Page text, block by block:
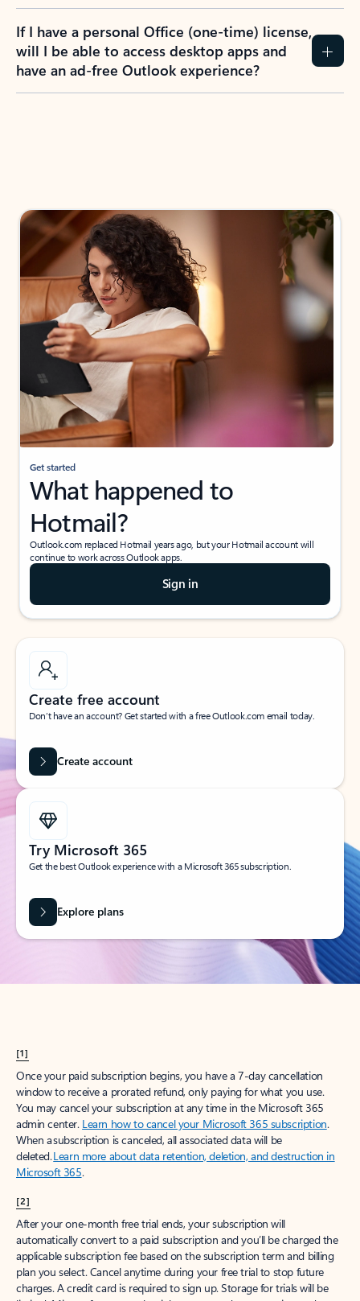
If I have a personal Office (one-time) license,
will I be able to access desktop apps and
have an ad-free Outlook experience?
Get started
What happened to
Hotmail?
Outlook.com replaced Hotmail years ago, but your Hotmail account will
continue to work across Outlook apps.
Sign in
Create free account
Don’t have an account? Get started with a free Outlook.com email today.
Create account
Try Microsoft 365
Get the best Outlook experience with a Microsoft 365 subscription.
Explore plans
[1]
Once your paid subscription begins, you have a 7-day cancellation
window to receive a prorated refund, only paying for what you use.
You may cancel your subscription at any time in the Microsoft 365
admin center. Learn how to cancel your Microsoft 365 subscription.
When a subscription is canceled, all associated data will be
deleted.Learn more about data retention, deletion, and destruction in
Microsoft 365.
[2]
After your one-month free trial ends, your subscription will
automatically convert to a paid subscription and you’ll be charged the
applicable subscription fee based on the subscription term and billing
plan you select. Cancel anytime during your free trial to stop future
charges. A credit card is required to sign up. Storage for trials will be